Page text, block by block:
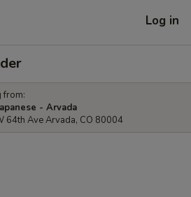
Log in
from:
- Arvada
64th Ave Arvada, CO 80004